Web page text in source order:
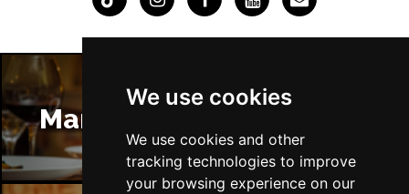
We use cookies
We use cookies and other
tracking technologies to improve
your browsing experience on our
Manchester Restaurants